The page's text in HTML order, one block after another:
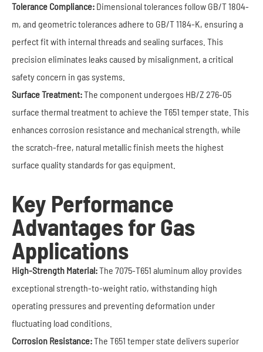
Tolerance Compliance: Dimensional tolerances follow GB/T 1804-
m, and geometric tolerances adhere to GB/T 1184-K, ensuring a
perfect fit with internal threads and sealing surfaces. This
precision eliminates leaks caused by misalignment, a critical
safety concern in gas systems.
Surface Treatment:The component undergoes HB/Z 276-05
surface thermal treatment to achieve the T651 temper state. This
enhances corrosion resistance and mechanical strength, while
the scratch-free, natural metallic finish meets the highest
surface quality standards for gas equipment.
Key Performance
Advantages for Gas
Applications
High-Strength Material:The 7075-T651 aluminum alloy provides
exceptional strength-to-weight ratio, withstanding high
operating pressures and preventing deformation under
fluctuating load conditions.
Corrosion Resistance:The T651 temper state delivers superior